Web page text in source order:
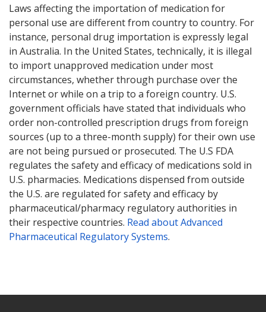
Laws affecting the importation of medication for
personal use are different from country to country. For
instance, personal drug importation is expressly legal
in Australia. In the United States, technically, it is illegal
to import unapproved medication under most
circumstances, whether through purchase over the
Internet or while on a trip to a foreign country. U.S.
government officials have stated that individuals who
order non-controlled prescription drugs from foreign
sources (up to a three-month supply) for their own use
are not being pursued or prosecuted. The U.S FDA
regulates the safety and efficacy of medications sold in
U.S. pharmacies. Medications dispensed from outside
the U.S. are regulated for safety and efficacy by
pharmaceutical/pharmacy regulatory authorities in
their respective countries. Read about Advanced
Pharmaceutical Regulatory Systems.